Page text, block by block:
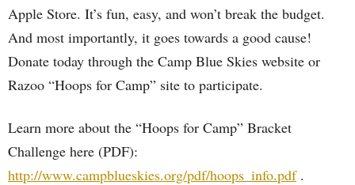
Apple Store. It’s fun, easy, and won’t break the budget.
And most importantly, it goes towards a good cause!
Donate today through the Camp Blue Skies website or
Razoo “Hoops for Camp” site to participate.
Learn more about the “Hoops for Camp” Bracket
Challenge here (PDF):
http://www.campblueskies.org/pdf/hoops_info.pdf.